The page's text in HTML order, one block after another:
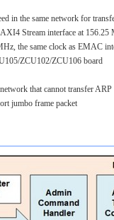
in the same network for
Stream interface at 156.25
the same clock as EMAC
ZCU102/ZCU106 board
that cannot transfer ARP
jumbo frame packet